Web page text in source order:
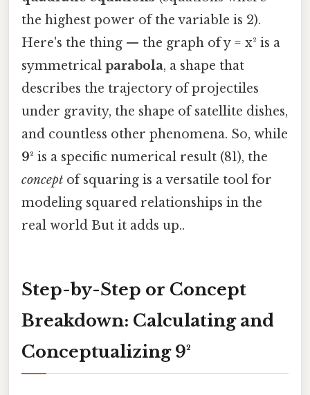
the highest power of the variable is 2).
Here's the thing — the graph of y = x² is a
symmetrical parabola, a shape that
describes the trajectory of projectiles
under gravity, the shape of satellite dishes,
and countless other phenomena. So, while
9² is a specific numerical result (81), the
concept of squaring is a versatile tool for
modeling squared relationships in the
real world But it adds up..
Step-by-Step or Concept
Breakdown: Calculating and
Conceptualizing 9²